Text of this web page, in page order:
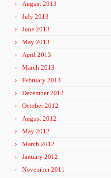
August 2013
July 2013
June 2013
May 2013
April 2013
March 2013
February 2013
December 2012
October 2012
August 2012
May 2012
March 2012
January 2012
November 2011